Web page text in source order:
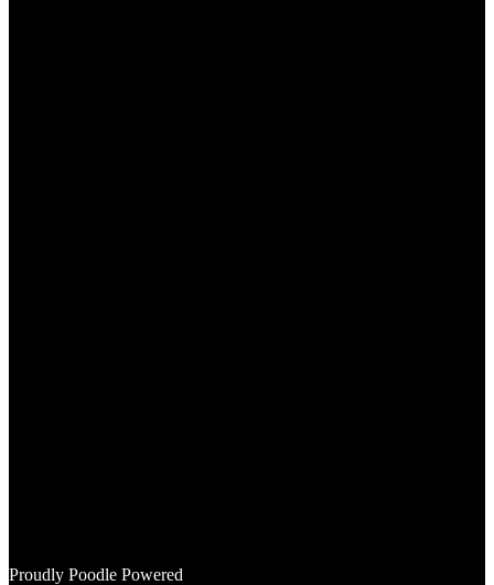
Proudly Poodle Powered